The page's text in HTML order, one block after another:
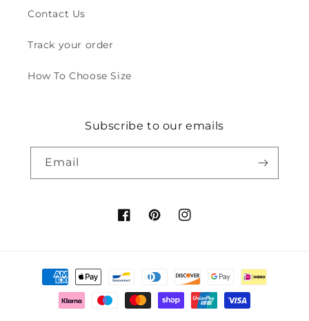
Contact Us
Track your order
How To Choose Size
Subscribe to our emails
Email
FacebookPinterestInstagram
Payment
methods